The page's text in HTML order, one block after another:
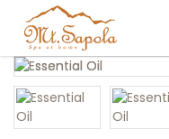
Essential Oil,